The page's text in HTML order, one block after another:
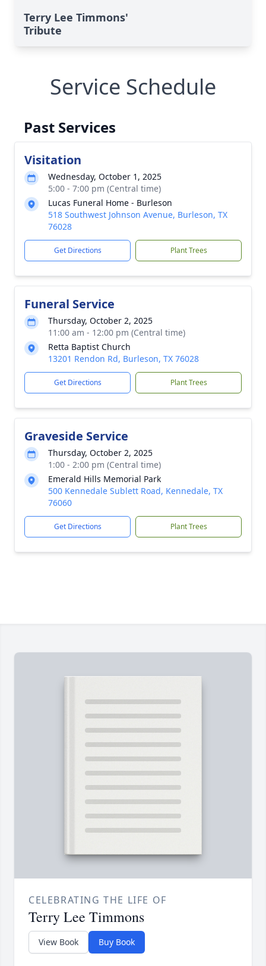
Terry Lee Timmons'
Tribute
Service Schedule
Past Services
Visitation
Wednesday, October 1, 2025
5:00 - 7:00 pm (Central time)
Lucas Funeral Home - Burleson
518 Southwest Johnson Avenue, Burleson, TX
76028
Get Directions Plant Trees
Funeral Service
Thursday, October 2, 2025
11:00 am - 12:00 pm (Central time)
Retta Baptist Church
13201 Rendon Rd, Burleson, TX 76028
Get Directions Plant Trees
Graveside Service
Thursday, October 2, 2025
1:00 - 2:00 pm (Central time)
Emerald Hills Memorial Park
500 Kennedale Sublett Road, Kennedale, TX
76060
Get Directions Plant Trees
CELEBRATING THE LIFE OF
Terry Lee Timmons
View Book Buy Book